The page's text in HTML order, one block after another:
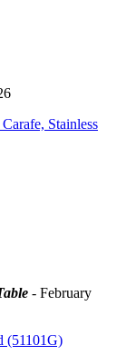
Stainless
- February
(51101G)